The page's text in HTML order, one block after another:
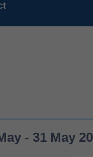
- 31 May